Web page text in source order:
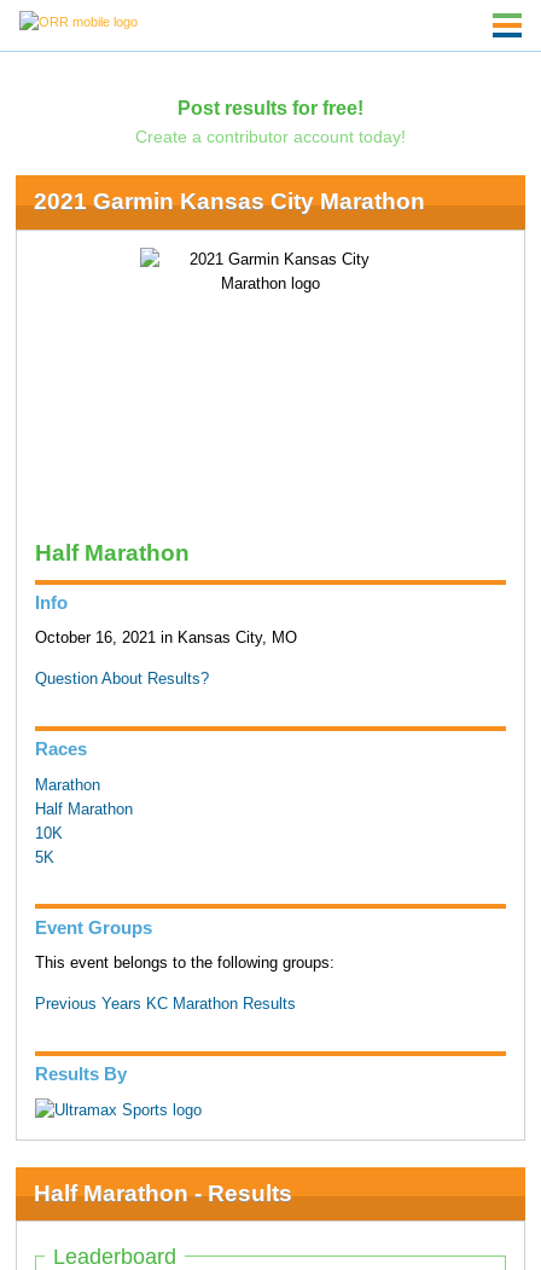
Post results for free!
Create a contributor account today!
2021 Garmin Kansas City Marathon
Half Marathon
Info
October 16, 2021 in Kansas City, MO
Question About Results?
Races
Marathon
Half Marathon
10K
5K
Event Groups
This event belongs to the following groups:
Previous Years KC Marathon Results
Results By
Half Marathon - Results
Leaderboard